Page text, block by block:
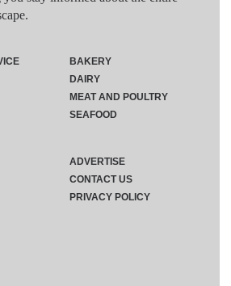
BAKERY
DAIRY
MEAT AND POULTRY
SEAFOOD
ADVERTISE
CONTACT US
PRIVACY POLICY